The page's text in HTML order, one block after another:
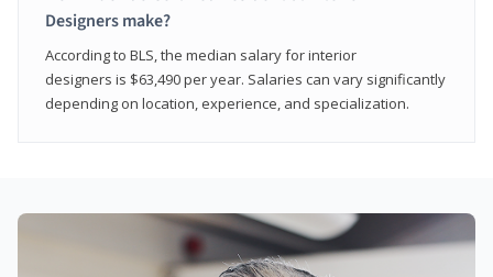
Designers make?
According to BLS, the median salary for interior
designers is $63,490 per year. Salaries can vary significantly
depending on location, experience, and specialization.